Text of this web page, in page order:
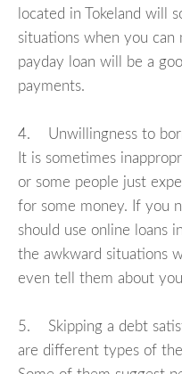
located in Tokeland will
situations when you can
payday loan will be a
payments.
4. Unwillingness to
It is sometimes
or some people just
for some money. If you
should use online loans
the awkward situations
even tell them about
5. Skipping a debt
are different types of